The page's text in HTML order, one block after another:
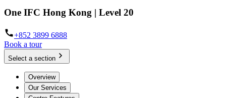
One IFC Hong Kong | Level 20
+852 3899 6888
Book a tour
Select a section
Overview
Our Services